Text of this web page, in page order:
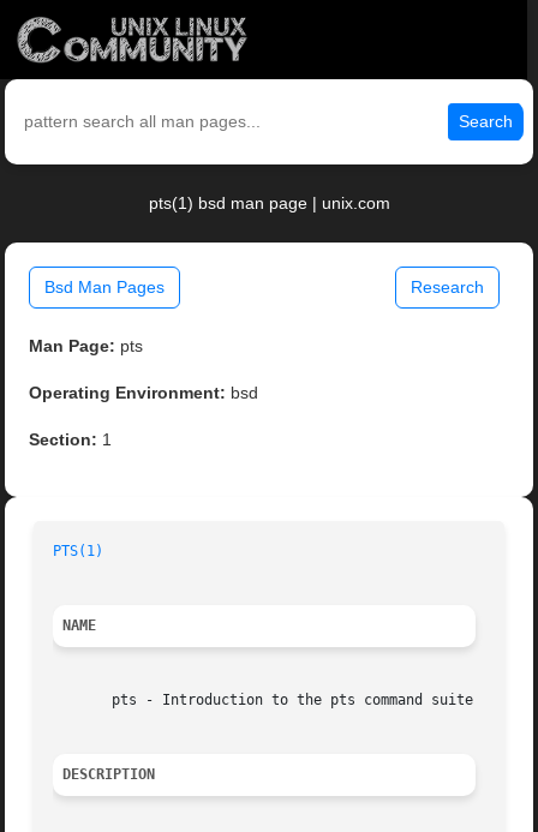
Search
pts(1) bsd man page | unix.com
Bsd Man Pages Research
Man Page: pts
Operating Environment: bsd
Section: 1
PTS(1)
NAME
       pts - Introduction to the pts command suite
DESCRIPTION